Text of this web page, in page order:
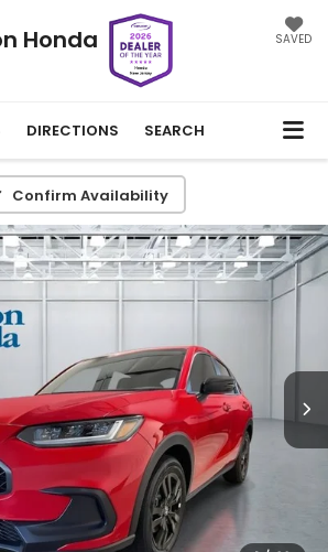
Honda SAVED
DIRECTIONS SEARCH
Confirm Availability